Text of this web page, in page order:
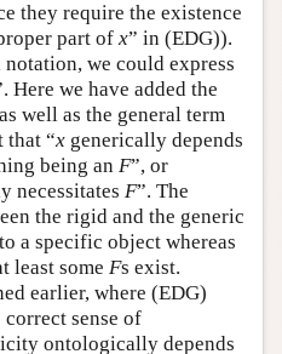
they require the existence
part of x” in (EDG)).
we could express
Here we have added the
well as the general term
that “x generically depends
being an F”, or
necessitates F”. The
the rigid and the generic
a specific object whereas
least some Fs exist.
earlier, where (EDG)
sense of
ontologically depends